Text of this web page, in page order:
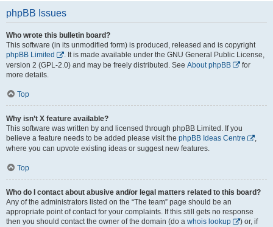
phpBB Issues
Who wrote this bulletin board?
This software (in its unmodified form) is produced, released and is copyright
phpBB Limited
. It is made available under the GNU General Public License,
version 2 (GPL-2.0) and may be freely distributed. See About phpBB
for
more details.
Top
Why isn’t X feature available?
This software was written by and licensed through phpBB Limited. If you
believe a feature needs to be added please visit the phpBB Ideas Centre
,
where you can upvote existing ideas or suggest new features.
Top
Who do I contact about abusive and/or legal matters related to this board?
Any of the administrators listed on the “The team” page should be an
appropriate point of contact for your complaints. If this still gets no response
then you should contact the owner of the domain (do a whois lookup
) or, if